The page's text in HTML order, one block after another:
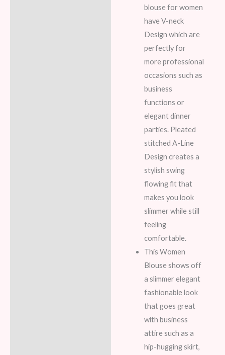
blouse for women
have V-neck
Design which are
perfectly for
more professional
occasions such as
business
functions or
elegant dinner
parties. Pleated
stitched A-Line
Design creates a
stylish swing
flowing fit that
makes you look
slimmer while still
feeling
comfortable.
This Women
Blouse shows off
a slimmer elegant
fashionable look
that goes great
with business
attire such as a
hip-hugging skirt,